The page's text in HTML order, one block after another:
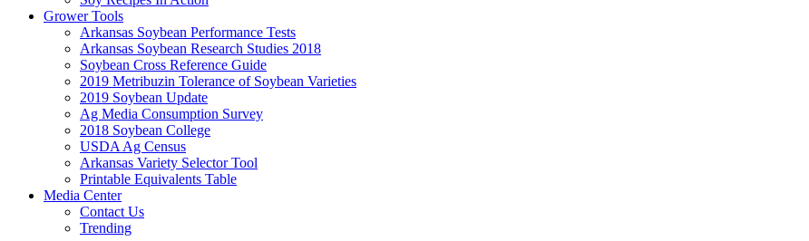
Grower Tools
Arkansas Soybean Performance Tests
Arkansas Soybean Research Studies 2018
Soybean Cross Reference Guide
2019 Metribuzin Tolerance of Soybean Varieties
2019 Soybean Update
Ag Media Consumption Survey
2018 Soybean College
USDA Ag Census
Arkansas Variety Selector Tool
Printable Equivalents Table
Media Center
Contact Us
Trending